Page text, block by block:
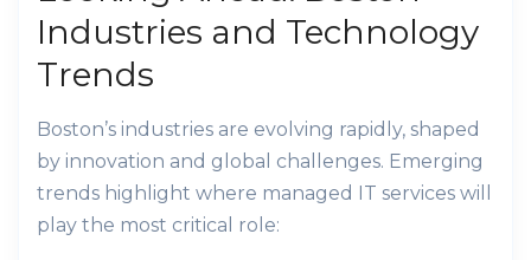
Industries and Technology
Trends
Boston’s industries are evolving rapidly, shaped
by innovation and global challenges. Emerging
trends highlight where managed IT services will
play the most critical role: